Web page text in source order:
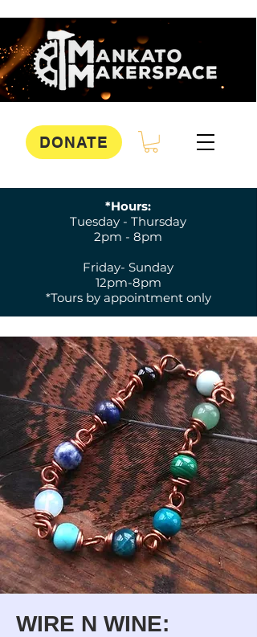
DONATE
*Hours:
Tuesday - Thursday
2pm - 8pm
Friday- Sunday
12pm-8pm
*Tours by appointment only
WIRE N WINE: